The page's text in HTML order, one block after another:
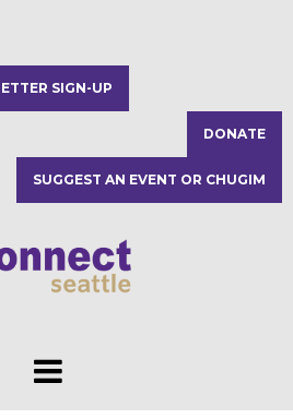
SIGN-UP
DONATE
SUGGEST AN EVENT OR CHUGIM